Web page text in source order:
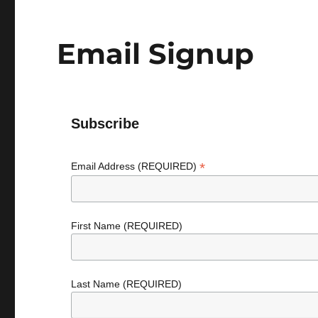
Email Signup
Subscribe
Email Address (REQUIRED)*
First Name (REQUIRED)
Last Name (REQUIRED)